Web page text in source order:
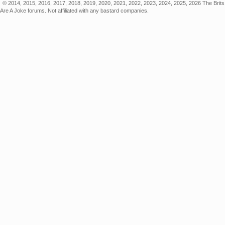
© 2014, 2015, 2016, 2017, 2018, 2019, 2020, 2021, 2022, 2023, 2024, 2025, 2026 The Brits
Are A Joke forums. Not affiliated with any bastard companies.